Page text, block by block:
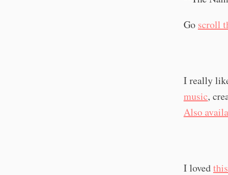
Go scroll
I really
music,
Also
I loved